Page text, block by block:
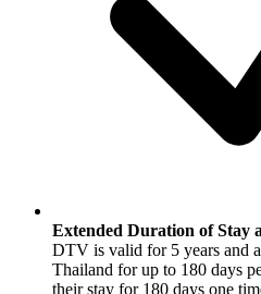
Extended Duration of Stay
DTV is valid for 5 years and
Thailand for up to 180 days
their stay for 180 days one